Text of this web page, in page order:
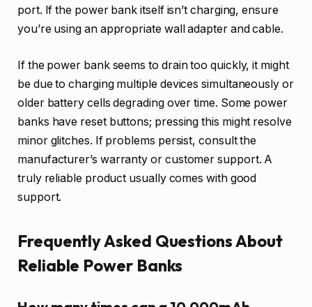
port. If the power bank itself isn’t charging, ensure
you’re using an appropriate wall adapter and cable.
If the power bank seems to drain too quickly, it might
be due to charging multiple devices simultaneously or
older battery cells degrading over time. Some power
banks have reset buttons; pressing this might resolve
minor glitches. If problems persist, consult the
manufacturer’s warranty or customer support. A
truly reliable product usually comes with good
support.
Frequently Asked Questions About
Reliable Power Banks